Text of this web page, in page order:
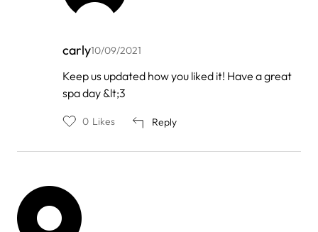
carly10/09/2021
In
reply
to
misti
Keep us updated how you liked it! Have a great
spa day &lt;3
Reply
0 Likes